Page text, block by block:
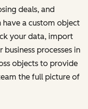
deals, and
have a custom object
your data, import
processes in
objects to provide
the full picture of